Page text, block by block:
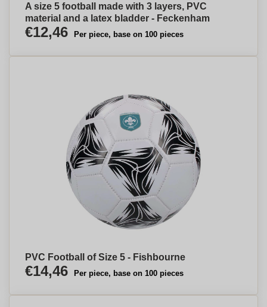
A size 5 football made with 3 layers, PVC
material and a latex bladder - Feckenham
€12,46 Per piece, base on 100 pieces
PVC Football of Size 5 - Fishbourne
€14,46 Per piece, base on 100 pieces